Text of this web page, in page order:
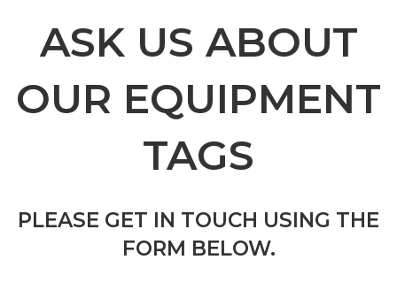
ASK US ABOUT
OUR EQUIPMENT
TAGS
PLEASE GET IN TOUCH USING THE
FORM BELOW.